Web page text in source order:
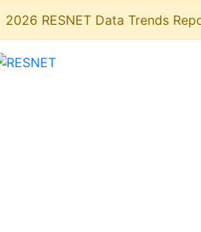
2026 RESNET Data Trends